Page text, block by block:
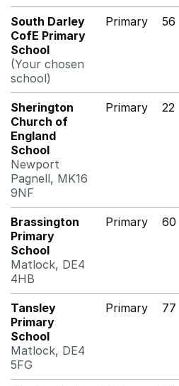
South Darley
CofE Primary
School
(Your chosen
school)
Primary 56
Sherington
Church of
England
School
Newport
Pagnell, MK16
9NF
Primary 22
Brassington
Primary
School
Matlock, DE4
4HB
Primary 60
Tansley
Primary
School
Matlock, DE4
5FG
Primary 77